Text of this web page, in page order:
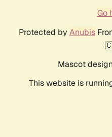
Go
Protected by Anubis
Mascot
This website is